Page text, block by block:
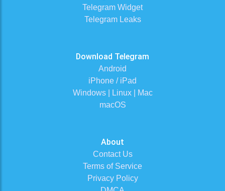
Telegram Widget
Telegram Leaks
Download Telegram
Android
iPhone / iPad
Windows | Linux | Mac
macOS
About
Contact Us
Terms of Service
Privacy Policy